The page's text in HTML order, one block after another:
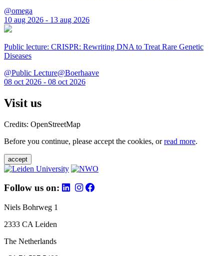
@omega
10 aug 2026 - 13 aug 2026
Public lecture: CRISPR: Rewriting DNA to Treat Rare Genetic
Diseases
@Public Lecture@Boerhaave
08 oct 2026 - 08 oct 2026
Visit us
Credits: OpenStreetMap
Before you continue, please accept the cookies, orread more.
accept
Follow us on:
Niels Bohrweg 1
2333 CA Leiden
The Netherlands